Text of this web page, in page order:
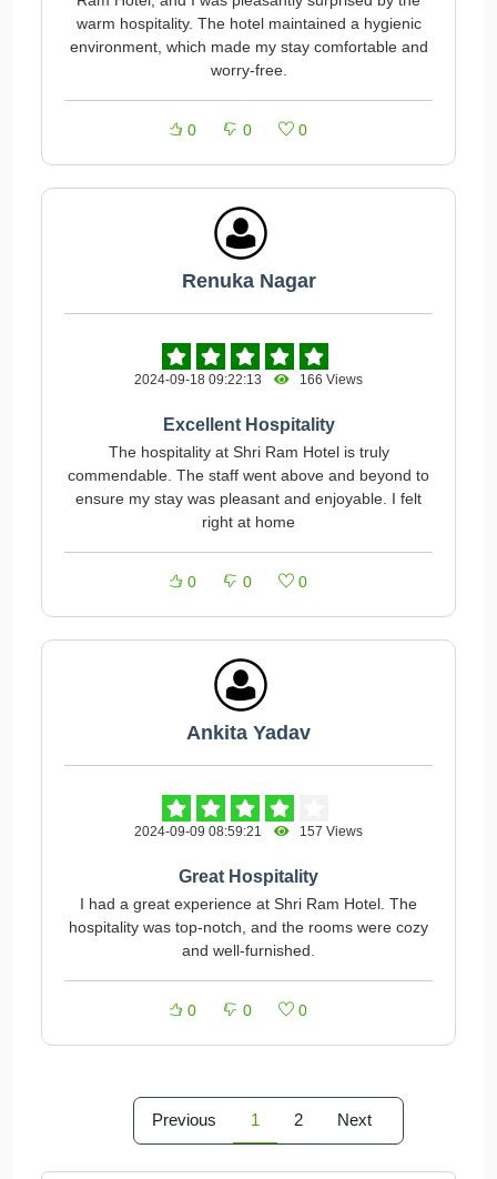
warm hospitality. The hotel maintained a hygienic
environment, which made my stay comfortable and
worry-free.
0 0 0
Renuka Nagar
2024-09-18 09:22:13 166 Views
Excellent Hospitality
The hospitality at Shri Ram Hotel is truly
commendable. The staff went above and beyond to
ensure my stay was pleasant and enjoyable. I felt
right at home
0 0 0
Ankita Yadav
2024-09-09 08:59:21 157 Views
Great Hospitality
I had a great experience at Shri Ram Hotel. The
hospitality was top-notch, and the rooms were cozy
and well-furnished.
0 0 0
Previous 1 2 Next